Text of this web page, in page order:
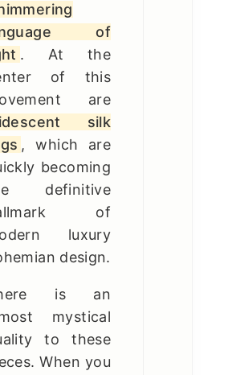
of
. At the
of this
are
silk
, which are
becoming
definitive
of
luxury
design.
is an
mystical
to these
When you